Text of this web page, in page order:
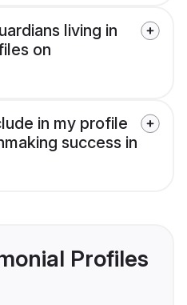
living in
on
in my profile
success in
Profiles